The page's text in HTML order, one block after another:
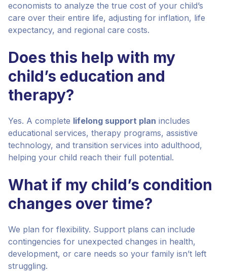
economists to analyze the true cost of your child’s
care over their entire life, adjusting for inflation, life
expectancy, and regional care costs.
Does this help with my
child’s education and
therapy?
Yes. A complete lifelong support plan includes
educational services, therapy programs, assistive
technology, and transition services into adulthood,
helping your child reach their full potential.
What if my child’s condition
changes over time?
We plan for flexibility. Support plans can include
contingencies for unexpected changes in health,
development, or care needs so your family isn’t left
struggling.